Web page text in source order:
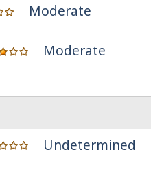
Moderate
Moderate
Undetermined